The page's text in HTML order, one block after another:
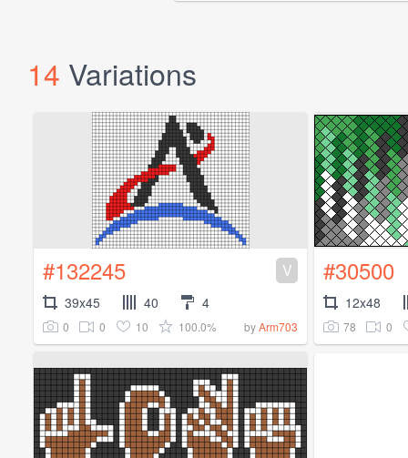
14 Variations
#132245 V
39x45 40 4
0 0 10 100.0% byArm703
#30500
12x48
78 0